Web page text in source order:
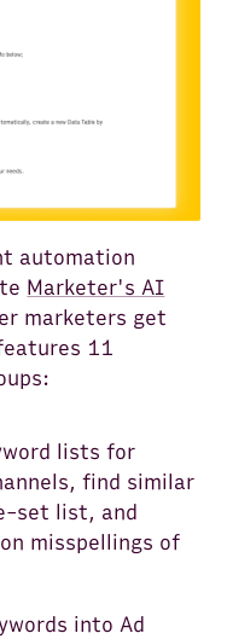
automation
Marketer's AI
marketers get
11
lists for
find similar
set list, and
misspellings of
into Ad